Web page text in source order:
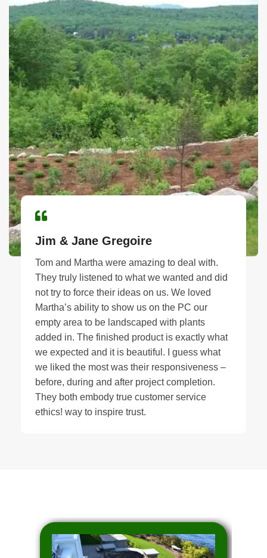
Jim & Jane Gregoire
Tom and Martha were amazing to deal with.
They truly listened to what we wanted and did
not try to force their ideas on us. We loved
Martha’s ability to show us on the PC our
empty area to be landscaped with plants
added in. The finished product is exactly what
we expected and it is beautiful. I guess what
we liked the most was their responsiveness –
before, during and after project completion.
They both embody true customer service
ethics! way to inspire trust.